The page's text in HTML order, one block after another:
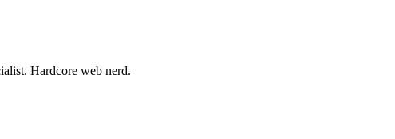
Hardcore web nerd.